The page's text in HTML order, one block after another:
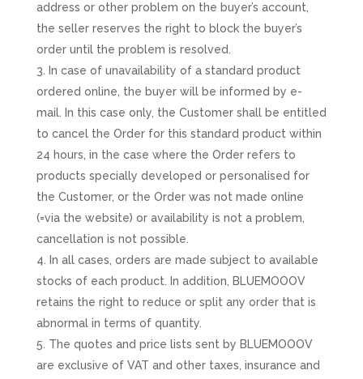
address or other problem on the buyer’s account,
the seller reserves the right to block the buyer’s
order until the problem is resolved.
In case of unavailability of a standard product
ordered online, the buyer will be informed by e-
mail. In this case only, the Customer shall be entitled
to cancel the Order for this standard product within
24 hours, in the case where the Order refers to
products specially developed or personalised for
the Customer, or the Order was not made online
(=via the website) or availability is not a problem,
cancellation is not possible.
In all cases, orders are made subject to available
stocks of each product. In addition, BLUEMOOOV
retains the right to reduce or split any order that is
abnormal in terms of quantity.
The quotes and price lists sent by BLUEMOOOV
are exclusive of VAT and other taxes, insurance and